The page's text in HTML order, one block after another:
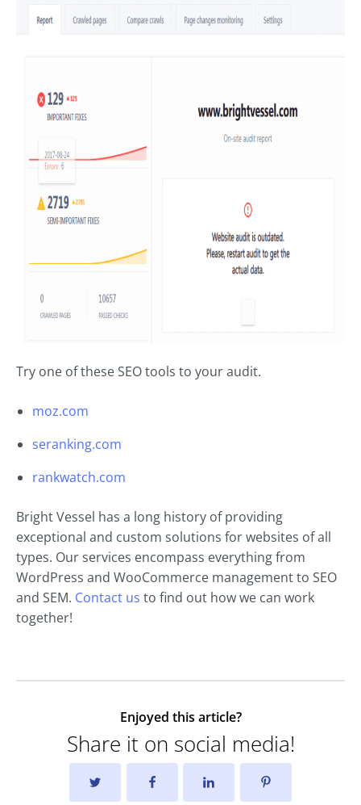
Try one of these SEO tools to your audit.
moz.com
seranking.com
rankwatch.com
Bright Vessel has a long history of providing
exceptional and custom solutions for websites of all
types. Our services encompass everything from
WordPress and WooCommerce management to SEO
and SEM. Contact us to find out how we can work
together!
Enjoyed this article?
Share it on social media!